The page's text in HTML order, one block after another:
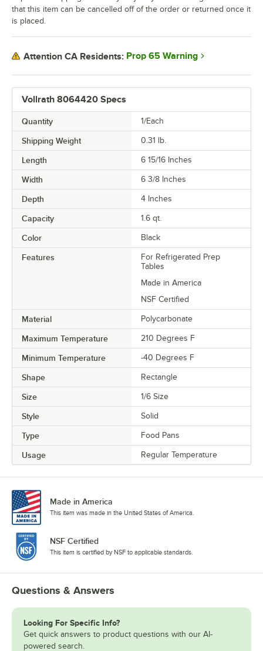
Vollrath 8064420 Specs
Quantity 1/Each
Shipping Weight 0.31 lb.
Length 6 15/16 Inches
Width 6 3/8 Inches
Depth 4 Inches
Capacity 1.6 qt.
Color Black
Features
For Refrigerated Prep
Tables
Made in America
NSF Certified
Material Polycarbonate
Maximum Temperature 210 Degrees F
Minimum Temperature -40 Degrees F
Shape Rectangle
Size 1/6 Size
Style Solid
Type Food Pans
Usage Regular Temperature
that this item can be cancelled off of the order or returned once it
is placed.
Attention CA Residents: Prop 65 Warning
Made in America
This item was made in the United States of America.
NSF Certified
This item is certified by NSF to applicable standards.
Questions & Answers
Looking For Specific Info?
Get quick answers to product questions with our AI-
powered search.